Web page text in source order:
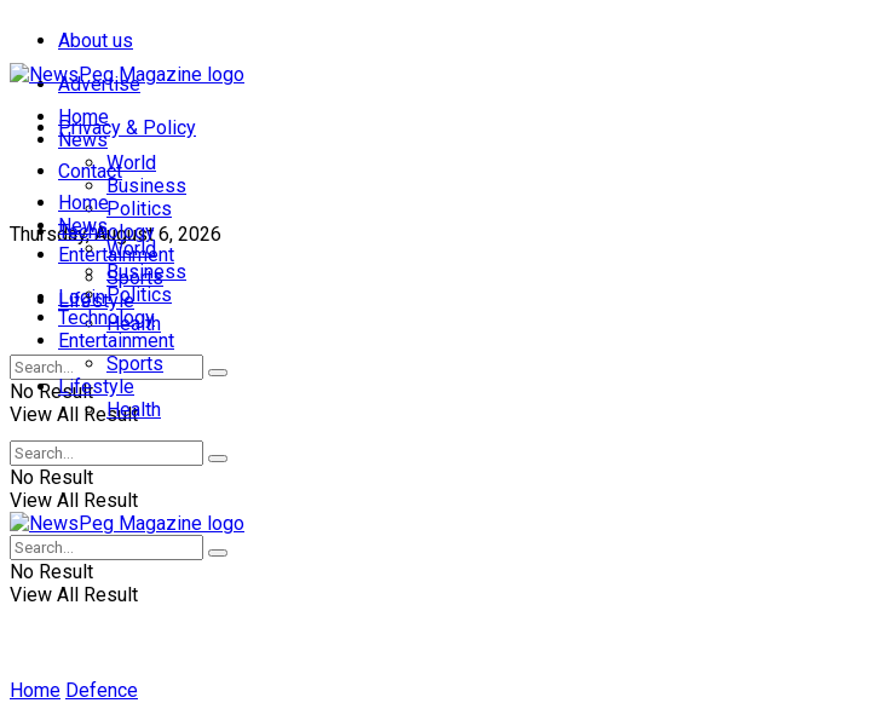
About us
Advertise
Privacy & Policy
Contact
Thursday, August 6, 2026
Login
Home
News
World
Business
Politics
Technology
Entertainment
Sports
Lifestyle
Health
No Result
View All Result
Home
News
World
Business
Politics
Technology
Entertainment
Sports
Lifestyle
Health
No Result
View All Result
No Result
View All Result
Home Defence